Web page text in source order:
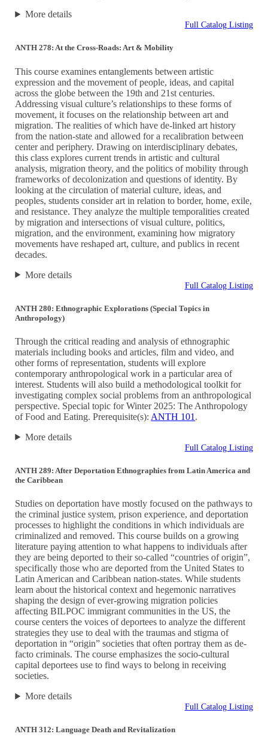
More details
Full Catalog Listing
ANTH 278: At the Cross-Roads: Art & Mobility
This course examines entanglements between artistic
expression and the movement of people, ideas, and capital
across the globe between the 19th and 21st centuries.
Addressing visual culture’s relationships to these forms of
movement, it focuses on the relationship between art and
migration. The realities of which have de-linked art history
from the nation-state and allowed for a recalibration between
center and periphery. Drawing on interdisciplinary debates,
this class explores current trends in artistic and cultural
analysis, migration theory, and the politics of mobility through
frameworks of decolonization and questions of identity. By
looking at the circulation of material culture, ideas, and
peoples, students consider art in relation to border, home, exile,
and resistance. They analyze the multiple temporalities created
by migration and intersections of visual culture, politics,
migration, and the environment, examining how migratory
movements have reshaped art, culture, and publics in recent
decades.
More details
Full Catalog Listing
ANTH 280: Ethnographic Explorations (Special Topics in
Anthropology)
Through the critical reading and analysis of ethnographic
materials including books and articles, film and video, and
other forms of representation, students will explore
contemporary anthropological work in a particular area of
interest. Students will also build a methodological toolkit for
investigating complex social problems from an anthropological
perspective. Special topic for Winter 2025: The Anthropology
of Food and Eating. Prerequisite(s): ANTH 101 .
More details
Full Catalog Listing
ANTH 289: After Deportation Ethnographies from Latin America and
the Caribbean
Studies on deportation have mostly focused on the pathways to
the criminal justice system, prison experience, and deportation
processes to highlight the conditions in which individuals are
criminalized and removed. This course builds on a growing
literature paying attention to what happens to individuals after
they are being deported to their so-called “countries of origin”,
specifically those who are deported from the United States to
Latin American and Caribbean nation-states. While students
learn about the historical context and hegemonic narratives
shaping the design of ever-growing migration policies
affecting BILPOC immigrant communities in the US, the
course centers the voices of deportees to analyze the different
strategies they use to deal with the traumas and stigma of
deportation in “origin” societies that often portray them as de-
facto criminals. The course emphasizes the socio-cultural
capital deportees use to find ways to belong in receiving
societies.
More details
Full Catalog Listing
ANTH 312: Language Death and Revitalization